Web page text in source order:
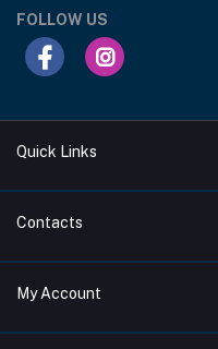
FOLLOW US
Quick Links
Support Privacy Page
About Us
Privacy Policy Page
Contacts
Address
My Account